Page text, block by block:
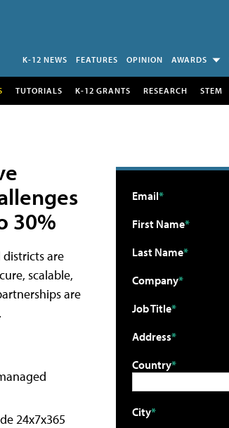
K-12 NEWS FEATURES OPINION AWARDS
TUTORIALS K-12 GRANTS RESEARCH STEM
30%
are
scalable,
are
24x7x365
Email
First Name
Last Name
Company
Job Title
Address
Country
City